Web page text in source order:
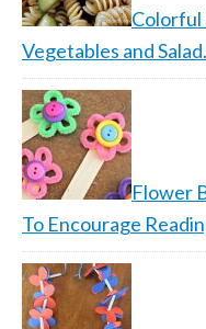
Colorful
Vegetables and
Flower
To Encourage